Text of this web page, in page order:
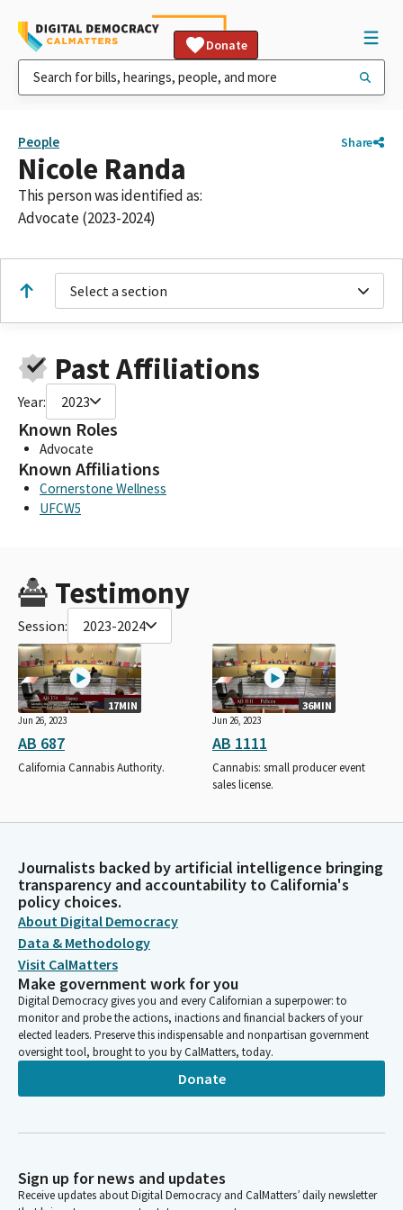
Donate
People Share
Nicole Randa
This person was identified as:
Advocate (2023-2024)
Select a section
Past Affiliations
Year: 2023
Known Roles
Advocate
Known Affiliations
Cornerstone Wellness
UFCW5
Testimony
Session: 2023-2024
17MIN
Jun 26, 2023
AB 687
California Cannabis Authority.
36MIN
Jun 26, 2023
AB 1111
Cannabis: small producer event
sales license.
Journalists backed by artificial intelligence bringing
transparency and accountability to California's
policy choices.
About Digital Democracy
Data & Methodology
Visit CalMatters
Make government work for you
Digital Democracy gives you and every Californian a superpower: to
monitor and probe the actions, inactions and financial backers of your
elected leaders. Preserve this indispensable and nonpartisan government
oversight tool, brought to you by CalMatters, today.
Donate
Sign up for news and updates
Receive updates about Digital Democracy and CalMatters’ daily newsletter